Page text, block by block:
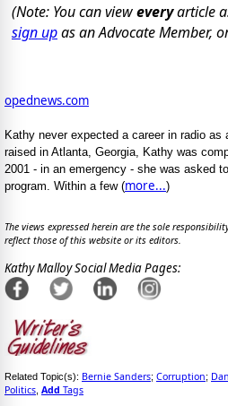
(Note: You can vieweveryarticle
sign upas an Advocate Member,
opednews.com
Kathy never expected a career in radio as
raised in Atlanta, Georgia, Kathy was
2001 - in an emergency - she was asked
program. Within a few (more...)
The views expressed herein are the sole
reflect those of this website or its editors.
Kathy Malloy Social Media Pages:
Related Topic(s): Bernie Sanders; Corruption;
Politics Add Tags